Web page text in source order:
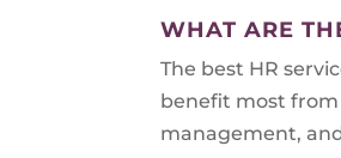
WHAT ARE
The best HR
benefit most
management,